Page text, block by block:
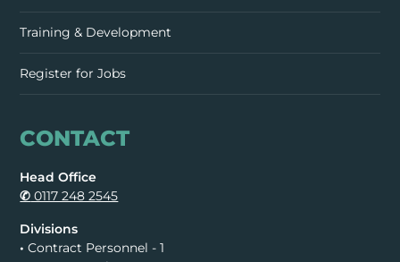
Training & Development
Register for Jobs
CONTACT
Head Office
✆ 0117 248 2545
Divisions
• Contract Personnel - 1